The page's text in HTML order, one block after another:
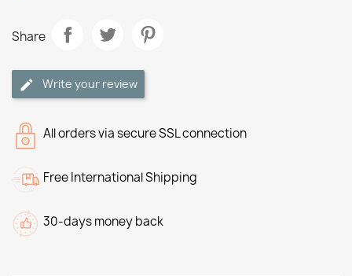
Share
Write your review
All orders via secure SSL connection
Free International Shipping
30-days money back